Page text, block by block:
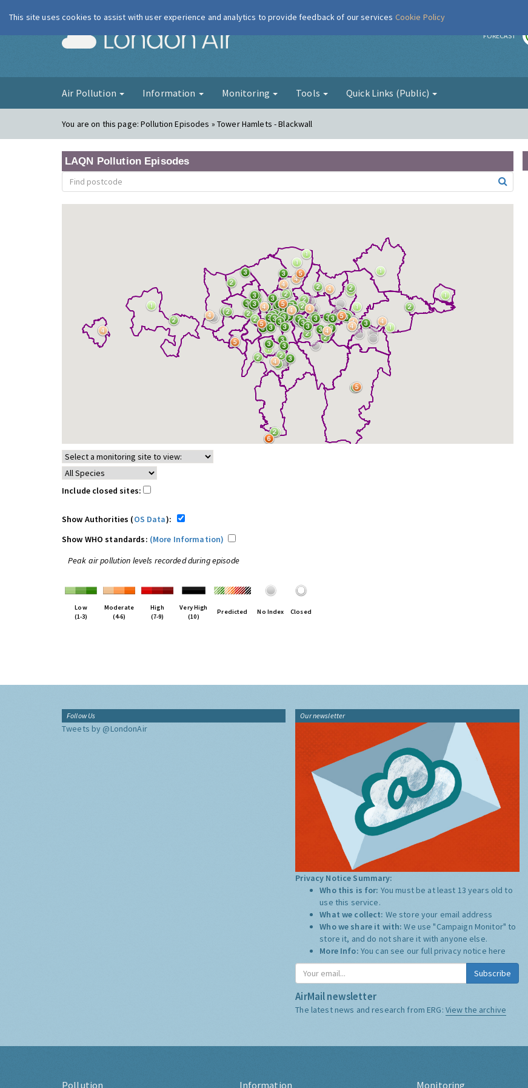
London Air FORECAST
Air Pollution Information Monitoring Tools Quick Links (Public)
You are on this page:Pollution Episodes » Tower Hamlets - Blackwall
LAQN Pollution Episodes
Include closed sites:
Show Authorities (OS Data):
Show WHO standards: (More Information)
Peak air pollution levels recorded during episode
Low
(1-3)
Moderate
(4-6)
High
(7-9)
Very High
(10)
Predicted No Index Closed
Follow Us
Tweets by @LondonAir
Our newsletter
Privacy Notice Summary:
Who this is for: You must be at least 13 years old to
use this service.
What we collect: We store your email address
Who we share it with:We use "Campaign Monitor" to
store it, and do not share it with anyone else.
More Info: You can see our full privacy notice here
Subscribe
AirMail newsletter
The latest news and research from ERG: View the archive
Pollution Information Monitoring
This site uses cookies to assist with user experience and analytics to provide feedback of our services Cookie Policy